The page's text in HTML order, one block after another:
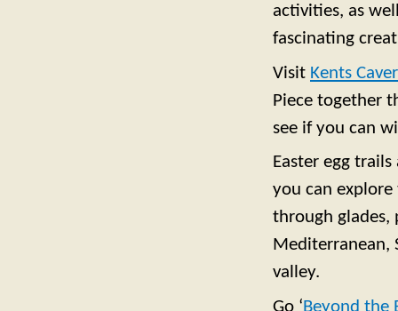
activities, as
fascinating
Visit Kents
Piece together
see if you can
Easter egg
you can
through glades,
Mediterranean,
valley.
Go ‘Beyond the